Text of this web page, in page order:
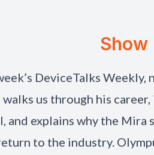
Show
DeviceTalks
us through his
and explains why the
to the industry.